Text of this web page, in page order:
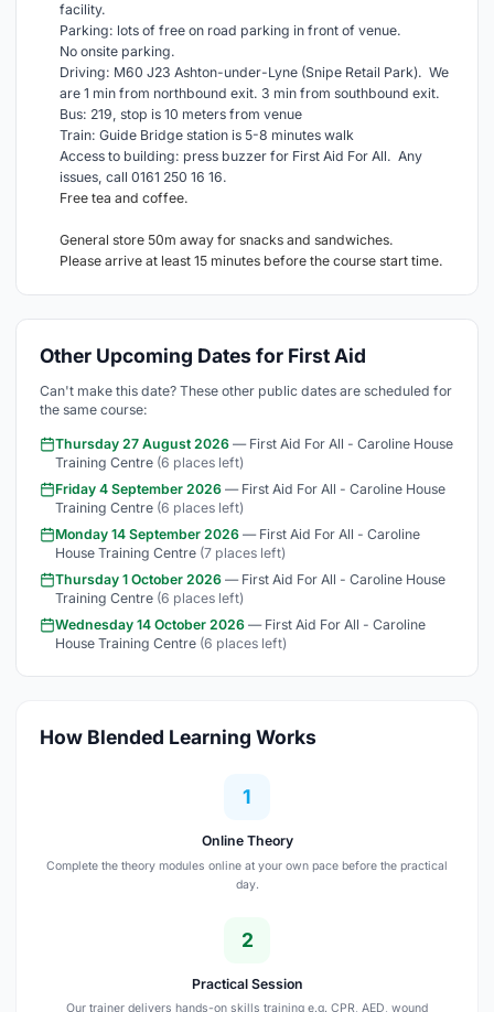
facility.
Parking: lots of free on road parking in front of venue.
No onsite parking.
Driving: M60 J23 Ashton-under-Lyne (Snipe Retail Park). We
are 1 min from northbound exit. 3 min from southbound exit.
Bus: 219, stop is 10 meters from venue
Train: Guide Bridge station is 5-8 minutes walk
Access to building: press buzzer for First Aid For All. Any
issues, call 0161 250 16 16.
Free tea and coffee.
General store 50m away for snacks and sandwiches.
Please arrive at least 15 minutes before the course start time.
Other Upcoming Dates for First Aid
Can't make this date? These other public dates are scheduled for
the same course:
Thursday 27 August 2026 — First Aid For All - Caroline House
Training Centre (6 places left)
Friday 4 September 2026 — First Aid For All - Caroline House
Training Centre (6 places left)
Monday 14 September 2026 — First Aid For All - Caroline
House Training Centre (7 places left)
Thursday 1 October 2026 — First Aid For All - Caroline House
Training Centre (6 places left)
Wednesday 14 October 2026 — First Aid For All - Caroline
House Training Centre (6 places left)
How Blended Learning Works
1
Online Theory
Complete the theory modules online at your own pace before the practical
day.
2
Practical Session
Our trainer delivers hands-on skills training e.g. CPR, AED, wound